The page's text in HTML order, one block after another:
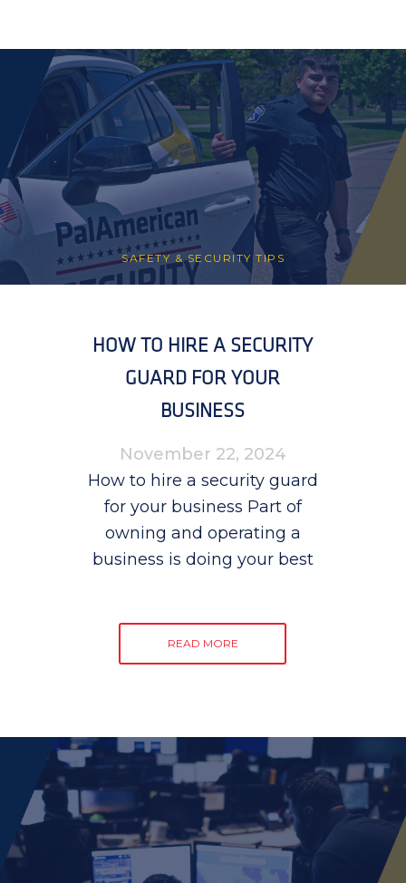
SAFETY & SECURITY TIPS
HOW TO HIRE A SECURITY
GUARD FOR YOUR
BUSINESS
November 22, 2024
How to hire a security guard
for your business Part of
owning and operating a
business is doing your best
READ MORE